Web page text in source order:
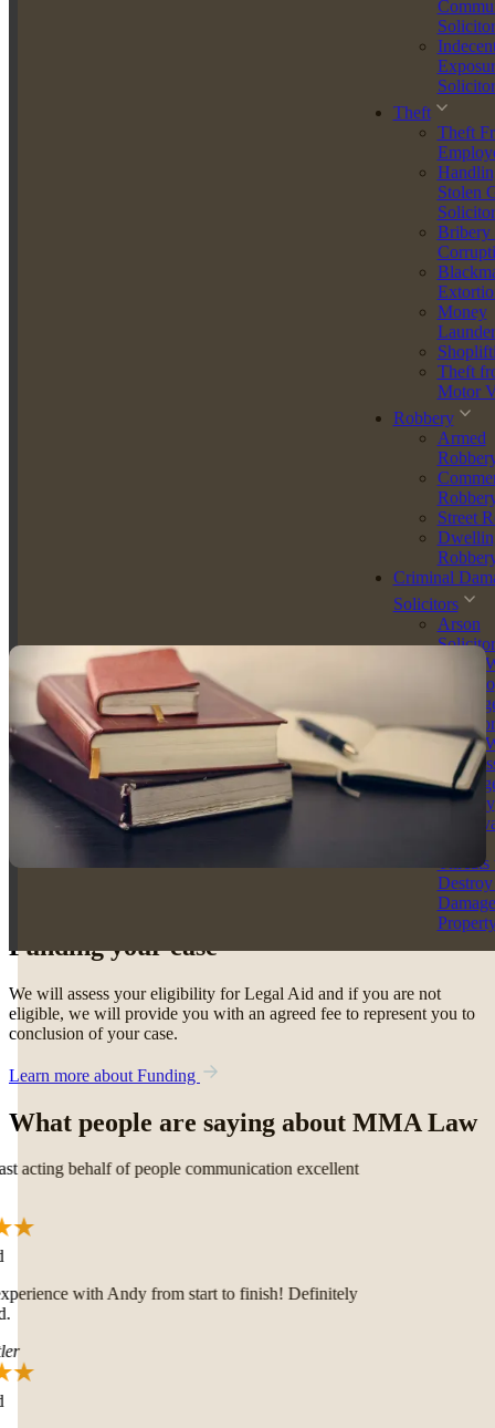
Theft
Theft
Stolen
Bribery
Money
Theft
Motor
Robbery
Armed
Street
Criminal
Solicitors
Arson
Arson
Intent to
Arson
Racially
Threats
Damage
Melissa adopts a solutions-focused style, helping clients navigate
emotionally difficult matters with professionalism and empathy. Her
attention to detail and ability to challenge unreasonable positions has
resulted in fair and favourable outcomes for her clients in both court
Melissa is known for her tenacity, diligence, and ability to handle
challenging legal issues with confidence and discretion. Clients
appreciate her honesty, clear communication, and ability to quickly
She is already a key figure within the McGee McGee Agar Law
team, working closely with senior lawyers on serious cases while
With an unwavering work ethic, and growing client following,
Melissa McLeod is fast establishing herself as one of the North
East’s most promising and capable legal professionals - in both
Funding your case
We will assess your eligibility for Legal Aid and if you are not
eligible, we will provide you with an agreed fee to represent you to
conclusion of your case.
Learn more about Funding
What people are saying about MMA Law
acting behalf of people communication excellent
with Andy from start to finish! Definitely